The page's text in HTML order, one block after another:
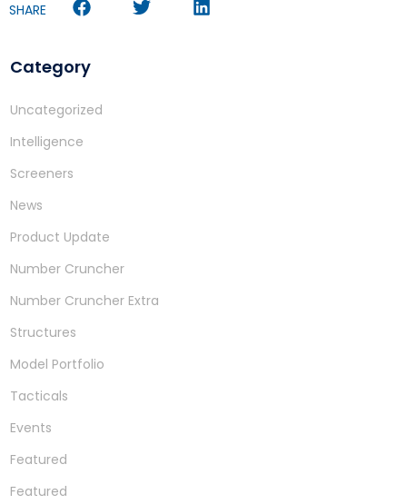
SHARE
Category
Uncategorized
Intelligence
Screeners
News
Product Update
Number Cruncher
Number Cruncher Extra
Structures
Model Portfolio
Tacticals
Events
Featured
Featured